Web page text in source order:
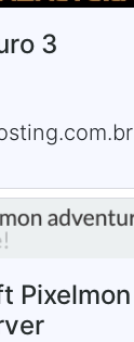
3
Pixelmon